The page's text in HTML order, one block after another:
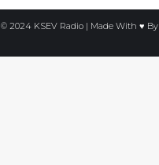
© 2024 KSEV Radio | Made With ♥ By